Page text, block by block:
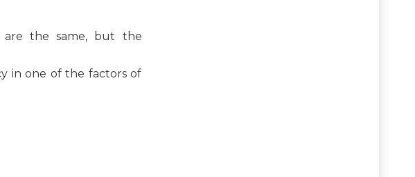
are the same, but the
in one of the factors of